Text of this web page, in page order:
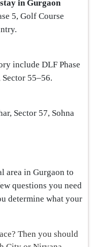
in Gurgaon
5, Golf Course
include DLF Phase
55–56.
Sector 57, Sohna
area in Gurgaon to
questions you need
determine what your
Then you should